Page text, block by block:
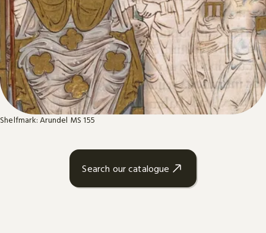
Shelfmark: Arundel MS 155
Search our catalogue